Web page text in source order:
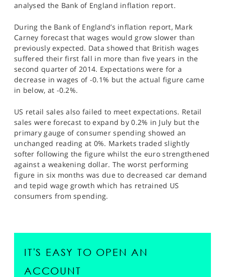
analysed the Bank of England inflation report.
During the Bank of England’s inflation report, Mark
Carney forecast that wages would grow slower than
previously expected. Data showed that British wages
suffered their first fall in more than five years in the
second quarter of 2014. Expectations were for a
decrease in wages of -0.1% but the actual figure came
in below, at -0.2%.
US retail sales also failed to meet expectations. Retail
sales were forecast to expand by 0.2% in July but the
primary gauge of consumer spending showed an
unchanged reading at 0%. Markets traded slightly
softer following the figure whilst the euro strengthened
against a weakening dollar. The worst performing
figure in six months was due to decreased car demand
and tepid wage growth which has retrained US
consumers from spending.
IT'S EASY TO OPEN AN
ACCOUNT